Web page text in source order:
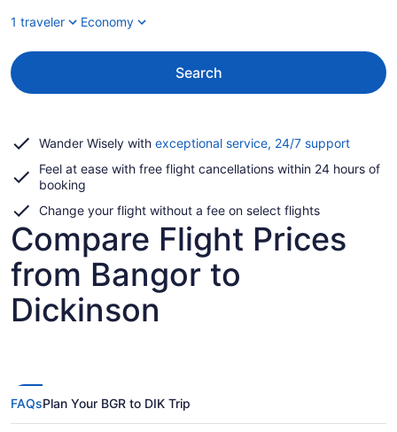
1 traveler
Economy
Search
Wander Wisely with exceptional service, 24/7 supportOpens
a
Feel at ease with free flight cancellations within 24 hours of
booking
Change your flight without a fee on select flights
Compare Flight Prices
from Bangor to
Dickinson
FAQsPlan Your BGR to DIK Trip